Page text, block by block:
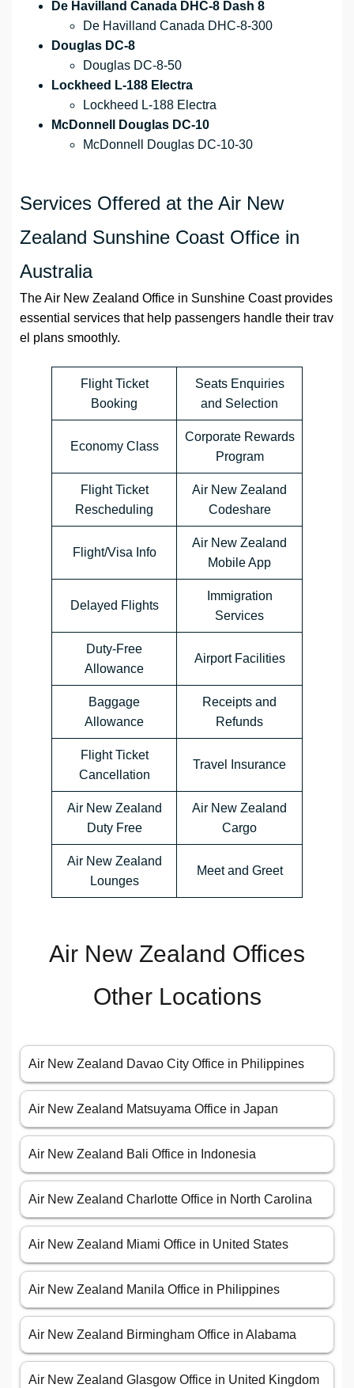
De Havilland Canada DHC-8 Dash 8
De Havilland Canada DHC-8-300
Douglas DC-8
Douglas DC-8-50
Lockheed L-188 Electra
Lockheed L-188 Electra
McDonnell Douglas DC-10
McDonnell Douglas DC-10-30
Services Offered at the Air New
Zealand Sunshine Coast Office in
Australia
The Air New Zealand Office in Sunshine Coast provides
essential services that help passengers handle their trav
el plans smoothly.
Flight Ticket
Booking
Seats Enquiries
and Selection
Economy Class
Corporate Rewards
Program
Flight Ticket
Rescheduling
Air New Zealand
Codeshare
Flight/Visa Info
Air New Zealand
Mobile App
Delayed Flights
Immigration
Services
Duty-Free
Allowance
Airport Facilities
Baggage
Allowance
Receipts and
Refunds
Flight Ticket
Cancellation
Travel Insurance
Air New Zealand
Duty Free
Air New Zealand
Cargo
Air New Zealand
Lounges
Meet and Greet
Air New Zealand Offices
Other Locations
Air New Zealand Davao City Office in Philippines
Air New Zealand Matsuyama Office in Japan
Air New Zealand Bali Office in Indonesia
Air New Zealand Charlotte Office in North Carolina
Air New Zealand Miami Office in United States
Air New Zealand Manila Office in Philippines
Air New Zealand Birmingham Office in Alabama
Air New Zealand Glasgow Office in United Kingdom